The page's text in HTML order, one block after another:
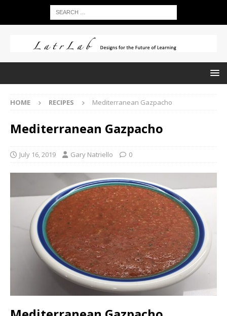
HOME RECIPES Mediterranean Gazpacho
Mediterranean Gazpacho
July 16, 2019 Gary Natriello 0